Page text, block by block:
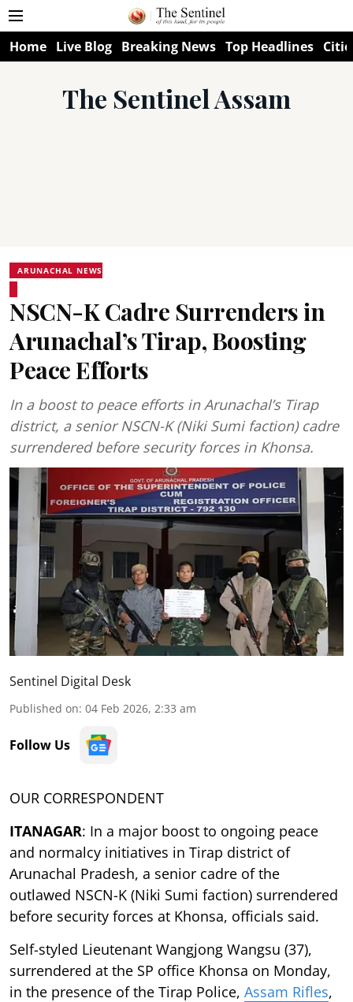
Home Live Blog Breaking News Top Headlines
The Sentinel Assam
ARUNACHAL NEWS
NSCN-K Cadre Surrenders in
Arunachal’s Tirap, Boosting
Peace Efforts
In a boost to peace efforts in Arunachal’s Tirap
district, a senior NSCN-K (Niki Sumi faction) cadre
surrendered before security forces in Khonsa.
Sentinel Digital Desk
Published on: 04 Feb 2026, 2:33 am
Follow Us
OUR CORRESPONDENT
ITANAGAR: In a major boost to ongoing peace
and normalcy initiatives in Tirap district of
Arunachal Pradesh, a senior cadre of the
outlawed NSCN-K (Niki Sumi faction) surrendered
before security forces at Khonsa, officials said.
Self-styled Lieutenant Wangjong Wangsu (37),
surrendered at the SP office Khonsa on Monday,
in the presence of the Tirap Police, Assam Rifles,